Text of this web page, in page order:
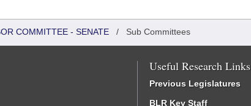
COMMITTEE - SENATE / Sub Committees
Useful Research Links
Previous Legislatures
BLR Key Staff